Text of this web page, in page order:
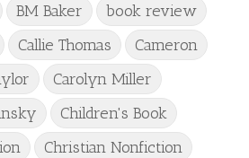
BM Baker
book review
Callie Thomas
Cameron
Carolyn Miller
Children's Book
Christian Nonfiction